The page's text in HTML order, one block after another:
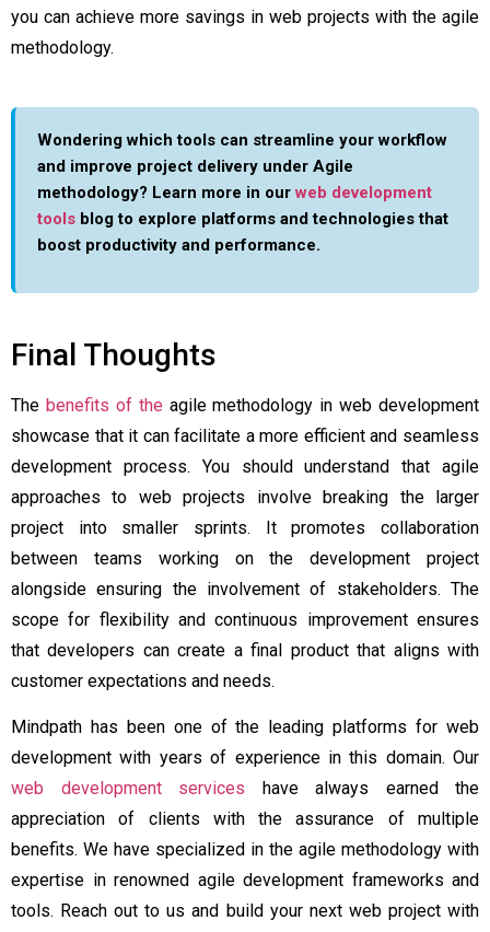
you can achieve more savings in web projects with the agile
methodology.
Wondering which tools can streamline your workflow
and improve project delivery under Agile
methodology? Learn more in ourweb development
tools blog to explore platforms and technologies that
boost productivity and performance.
Final Thoughts
The benefits of the agile methodology in web development
showcase that it can facilitate a more efficient and seamless
development process. You should understand that agile
approaches to web projects involve breaking the larger
project into smaller sprints. It promotes collaboration
between teams working on the development project
alongside ensuring the involvement of stakeholders. The
scope for flexibility and continuous improvement ensures
that developers can create a final product that aligns with
customer expectations and needs.
Mindpath has been one of the leading platforms for web
development with years of experience in this domain. Our
web development services have always earned the
appreciation of clients with the assurance of multiple
benefits. We have specialized in the agile methodology with
expertise in renowned agile development frameworks and
tools. Reach out to us and build your next web project with